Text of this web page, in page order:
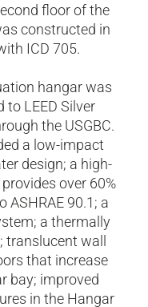
floor of the
constructed in
ICD 705.
hangar was
to LEED Silver
the USGBC.
a low-impact
design; a high-
over 60%
ASHRAE 90.1; a
a thermally
wall
that increase
bay; improved
in the Hangar